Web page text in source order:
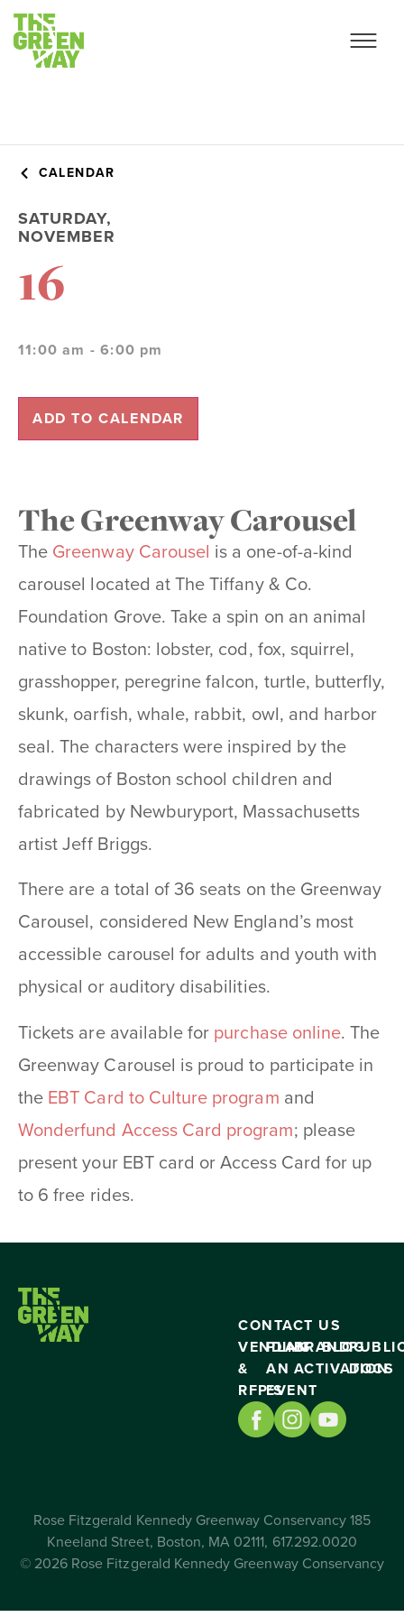
CALENDAR
SATURDAY,
NOVEMBER
16
11:00 am - 6:00 pm
ADD TO CALENDAR
The Greenway Carousel
The Greenway Carousel is a one-of-a-kind
carousel located at The Tiffany & Co.
Foundation Grove. Take a spin on an animal
native to Boston: lobster, cod, fox, squirrel,
grasshopper, peregrine falcon, turtle, butterfly,
skunk, oarfish, whale, rabbit, owl, and harbor
seal. The characters were inspired by the
drawings of Boston school children and
fabricated by Newburyport, Massachusetts
artist Jeff Briggs.
There are a total of 36 seats on the Greenway
Carousel, considered New England’s most
accessible carousel for adults and youth with
physical or auditory disabilities.
Tickets are available for purchase online. The
Greenway Carousel is proud to participate in
the EBT Card to Culture program and
Wonderfund Access Card program; please
present your EBT card or Access Card for up
to 6 free rides.
CONTACT US
VENDING
&
RFP’S
PLAN
AN
EVENT
BRAND
ACTIVATION
BLOG
DOCS
Rose Fitzgerald Kennedy Greenway Conservancy 185
Kneeland Street, Boston, MA 02111, 617.292.0020
© 2026 Rose Fitzgerald Kennedy Greenway Conservancy